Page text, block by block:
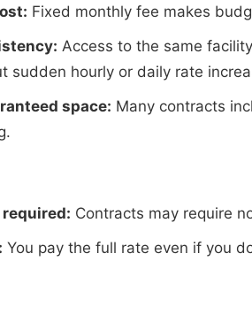
Fixed monthly fee makes
Access to the same
sudden hourly or daily rate
space: Many contracts
Contracts may require
You pay the full rate even if you